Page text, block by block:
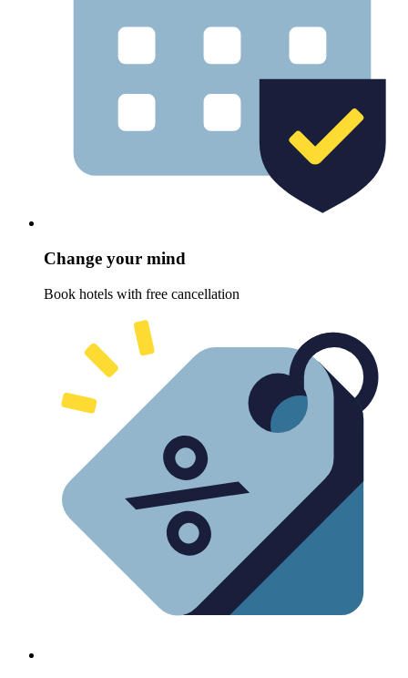
Change your mind
Book hotels with free cancellation